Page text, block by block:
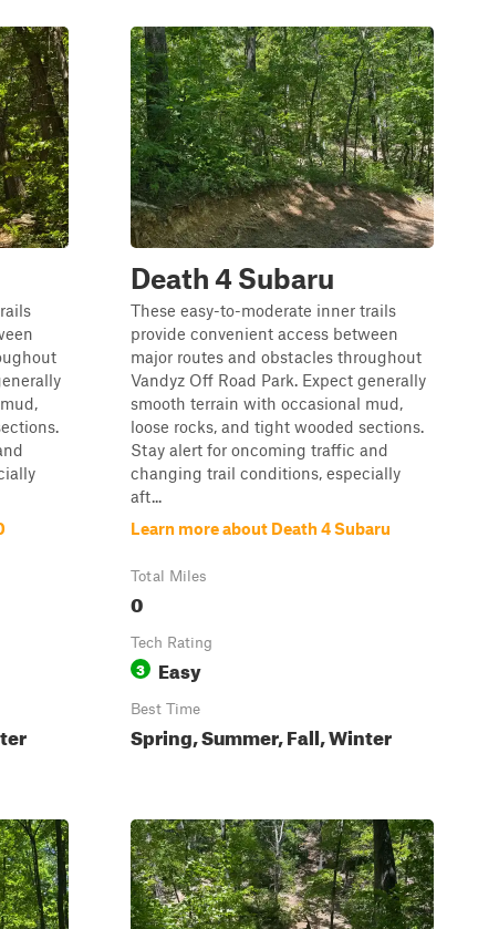
Death 4 Subaru
These easy-to-moderate inner trails
provide convenient access between
major routes and obstacles throughout
Vandyz Off Road Park. Expect generally
smooth terrain with occasional mud,
loose rocks, and tight wooded sections.
Stay alert for oncoming traffic and
changing trail conditions, especially
aft...
Learn more about Death 4 Subaru
Total Miles
0
Tech Rating
3 Easy
Best Time
Spring, Summer, Fall, Winter